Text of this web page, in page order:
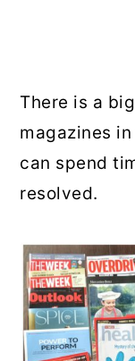
There is a
magazines
can spend
resolved.